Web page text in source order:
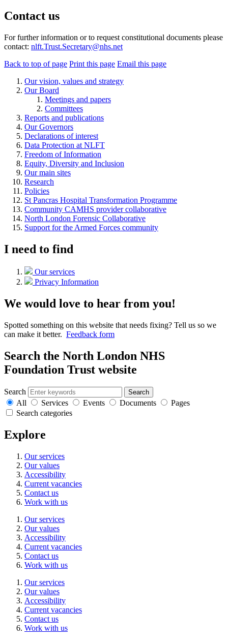
Contact us
For further information or to request constitutional documents please
contact: nlft.Trust.Secretary@nhs.net
Back to top of page Print this page Email this page
Our vision, values and strategy
Our Board
Meetings and papers
Committees
Reports and publications
Our Governors
Declarations of interest
Data Protection at NLFT
Freedom of Information
Equity, Diversity and Inclusion
Our main sites
Research
Policies
St Pancras Hospital Transformation Programme
Community CAMHS provider collaborative
North London Forensic Collaborative
Support for the Armed Forces community
I need to find
Our services
Privacy Information
We would love to hear from you!
Spotted something on this website that needs fixing? Tell us so we
can make it better. Feedback form
Search the North London NHS
Foundation Trust website
Search Search
All Services Events Documents
Pages
Search categories
Explore
Our services
Our values
Accessibility
Current vacancies
Contact us
Work with us
Our services
Our values
Accessibility
Current vacancies
Contact us
Work with us
Our services
Our values
Accessibility
Current vacancies
Contact us
Work with us